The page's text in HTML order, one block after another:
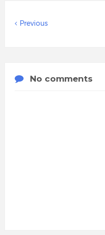
Previous
No comments